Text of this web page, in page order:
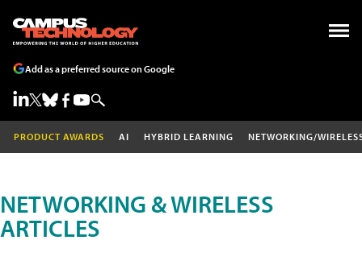
Add as a preferred source on Google
PRODUCT AWARDS AI HYBRID LEARNING NETWORKING/
NETWORKING & WIRELESS
ARTICLES